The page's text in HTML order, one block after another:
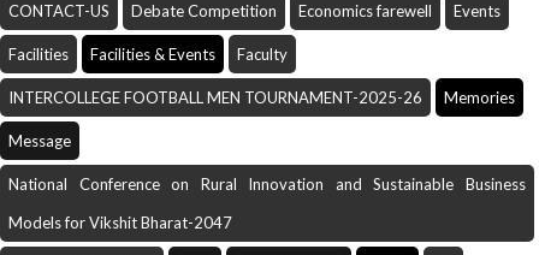
CONTACT-US Debate Competition Economics farewell Events
Facilities Facilities & Events Faculty
INTERCOLLEGE FOOTBALL MEN TOURNAMENT-2025-26 Memories
Message
National Conference on Rural Innovation and Sustainable Business
Models for Vikshit Bharat-2047